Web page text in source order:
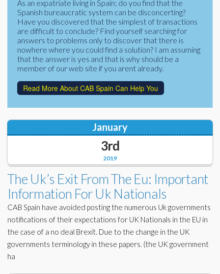
Corporate Partners
Charities
Financial
Lawyers
Docs Library
FAQ's
About Us
Contact Us
As an expatriate living in Spain; do you find that the
Spanish bureaucratic system can be disconcerting?
Have you discovered that the simplest of transactions
are difficult to conclude? Find yourself searching for
answers to problems only to discover that there is
nowhere where you could find a solution? I am assuming
that the answer is yes and that is why should be a
member of our web site if you arent already.
Read More About CAB Spain Can Help You
2019
January
3rd
The Uk’s Exit From The Eu: Important
Information For Uk Nationals
CAB Spain have avoided posting the numerous Uk governments
notifications of their expectations for UK Nationals in the EU in
the case of a no deal Brexit. Due to the change in the UK
governments terminology in these papers. (the UK government
ha